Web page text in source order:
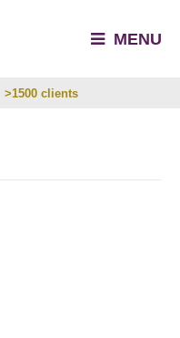
MENU
>1500 clients